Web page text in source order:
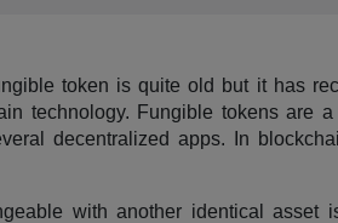
token is quite old but it has
technology. Fungible tokens are
decentralized apps. In
with another identical